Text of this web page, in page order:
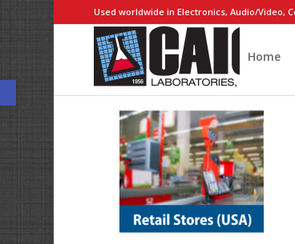
Open toolbar
Used worldwide in Electronics, Audio/Video,
Home